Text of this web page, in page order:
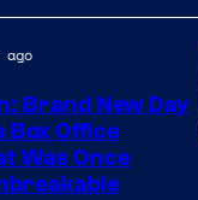
Brand New Day
Box Office
Was Once